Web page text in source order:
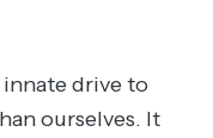
innate drive to
ourselves. It